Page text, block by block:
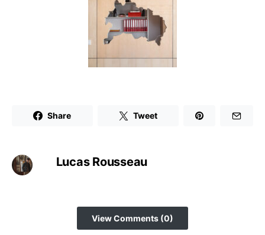
Share Tweet
Lucas Rousseau
View Comments (0)